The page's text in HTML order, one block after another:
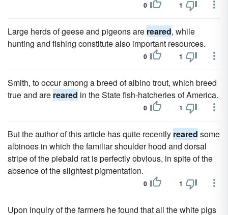
0 1
Large herds of geese and pigeons are reared, while
hunting and fishing constitute also important resources.
0 1
Smith, to occur among a breed of albino trout, which breed
true and are reared in the State fish-hatcheries of America.
0 1
But the author of this article has quite recently reared some
albinoes in which the familiar shoulder hood and dorsal
stripe of the piebald rat is perfectly obvious, in spite of the
absence of the slightest pigmentation.
0 1
Upon inquiry of the farmers he found that all the white pigs